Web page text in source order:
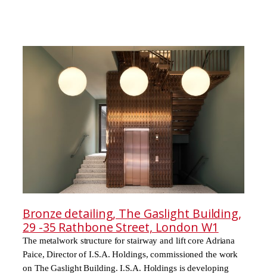
Bronze detailing, The Gaslight Building,
29 -35 Rathbone Street, London W1
The metalwork structure for stairway and lift core Adriana
Paice, Director of I.S.A. Holdings, commissioned the work
on The Gaslight Building. I.S.A. Holdings is developing